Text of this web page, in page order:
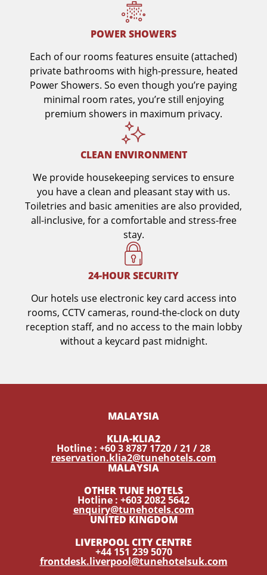
POWER SHOWERS
Each of our rooms features ensuite (attached)
private bathrooms with high-pressure, heated
Power Showers. So even though you’re paying
minimal room rates, you’re still enjoying
premium showers in maximum privacy.
CLEAN ENVIRONMENT
We provide housekeeping services to ensure
you have a clean and pleasant stay with us.
Toiletries and basic amenities are also provided,
all-inclusive, for a comfortable and stress-free
stay.
24-HOUR SECURITY
Our hotels use electronic key card access into
rooms, CCTV cameras, round-the-clock on duty
reception staff, and no access to the main lobby
without a keycard past midnight.
MALAYSIA
KLIA-KLIA2
Hotline : +60 3 8787 1720 / 21 / 28
reservation.klia2@tunehotels.com
MALAYSIA
OTHER TUNE HOTELS
Hotline : +603 2082 5642
enquiry@tunehotels.com
UNITED KINGDOM
LIVERPOOL CITY CENTRE
+44 151 239 5070
frontdesk.liverpool@tunehotelsuk.com